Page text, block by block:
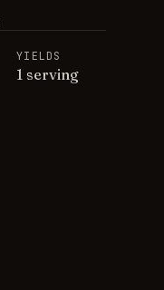
YIELDS
1 serving